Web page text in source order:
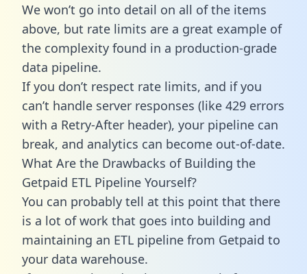
We won’t go into detail on all of the items
above, but rate limits are a great example of
the complexity found in a production-grade
data pipeline.
If you don’t respect rate limits, and if you
can’t handle server responses (like 429 errors
with a Retry-After header), your pipeline can
break, and analytics can become out-of-date.
What Are the Drawbacks of Building the
Getpaid ETL Pipeline Yourself?
You can probably tell at this point that there
is a lot of work that goes into building and
maintaining an ETL pipeline from Getpaid to
your data warehouse.